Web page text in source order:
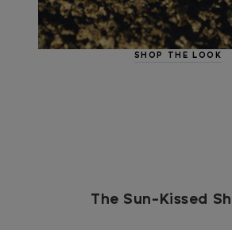
SHOP THE LOOK
The Sun-Kissed